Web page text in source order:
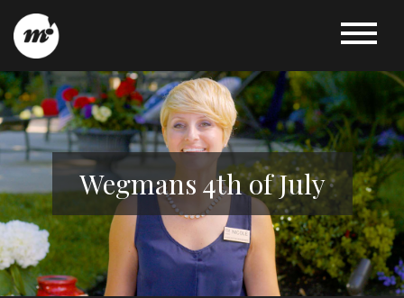
Wegmans 4th of July